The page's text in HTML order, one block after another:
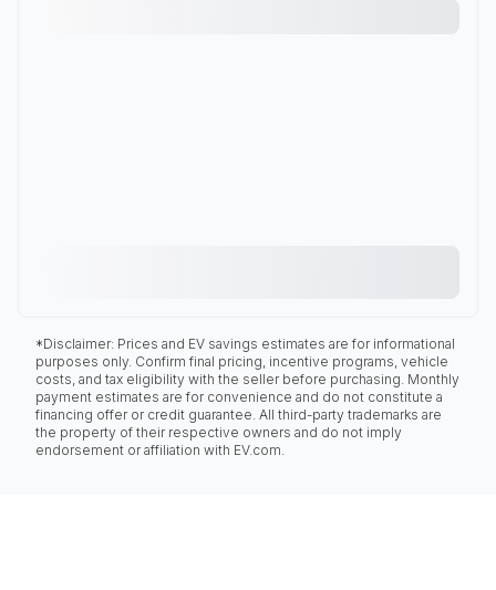
*Disclaimer: Prices and EV savings estimates are for informational
purposes only. Confirm final pricing, incentive programs, vehicle
costs, and tax eligibility with the seller before purchasing. Monthly
payment estimates are for convenience and do not constitute a
financing offer or credit guarantee. All third-party trademarks are
the property of their respective owners and do not imply
endorsement or affiliation with EV.com.